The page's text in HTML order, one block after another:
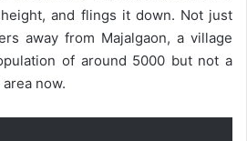
and flings it down. Not just
away from Majalgaon, a village
of around 5000 but not a
now.